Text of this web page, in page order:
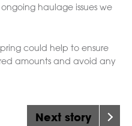
haulage issues we
could help to ensure
amounts and avoid any
Next story